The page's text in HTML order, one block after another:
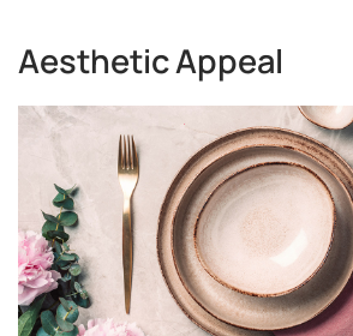
Aesthetic Appeal